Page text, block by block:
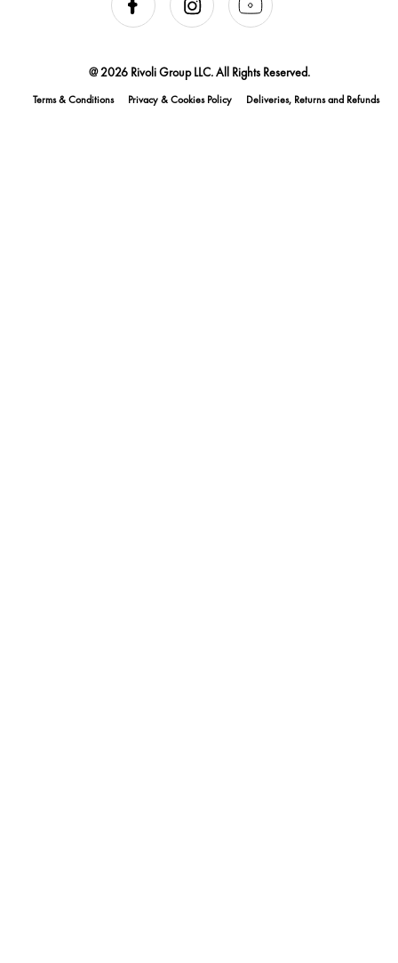
@ 2026 Rivoli Group LLC. All Rights Reserved.
Terms & Conditions Privacy & Cookies Policy Deliveries, Returns and Refunds